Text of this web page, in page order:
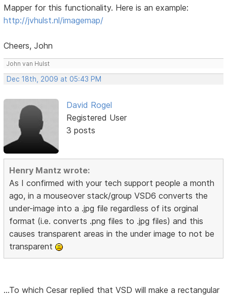
Mapper for this functionality. Here is an example:
http://jvhulst.nl/imagemap/
Cheers, John
John van Hulst
Dec 18th, 2009 at 05:43 PM
David Rogel
Registered User
3 posts
Henry Mantz wrote:
As I confirmed with your tech support people a month
ago, in a mouseover stack/group VSD6 converts the
under-image into a .jpg file regardless of its orginal
format (i.e. converts .png files to .jpg files) and this
causes transparent areas in the under image to not be
transparent
...To which Cesar replied that VSD will make a rectangular